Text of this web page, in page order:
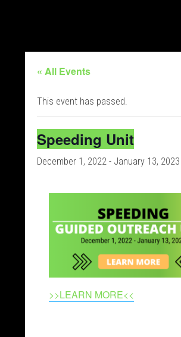
« All Events
This event has passed.
Speeding Unit
December 1, 2022 - January 13, 2023
>>LEARN MORE<<